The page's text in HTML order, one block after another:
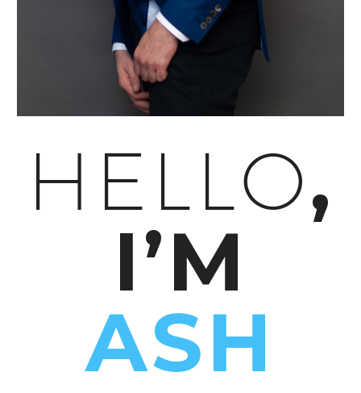
HELLO,
I’M
ASH